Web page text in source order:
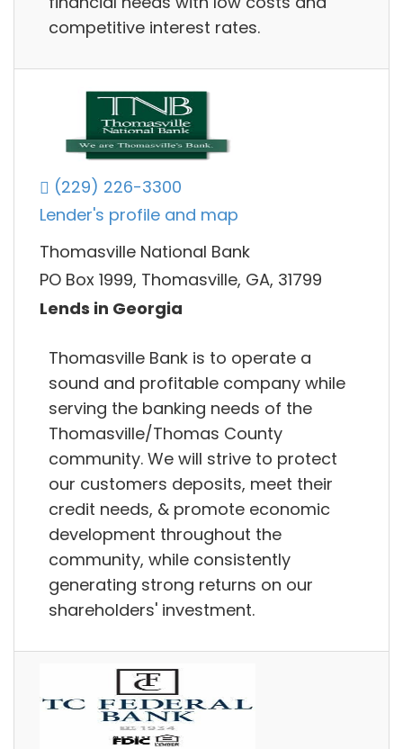
competitive interest rates.
(229) 226-3300
Lender's profile and map
Thomasville National Bank
PO Box 1999, Thomasville, GA, 31799
Lends in Georgia
Thomasville Bank is to operate a
sound and profitable company while
serving the banking needs of the
Thomasville/Thomas County
community. We will strive to protect
our customers deposits, meet their
credit needs, & promote economic
development throughout the
community, while consistently
generating strong returns on our
shareholders' investment.